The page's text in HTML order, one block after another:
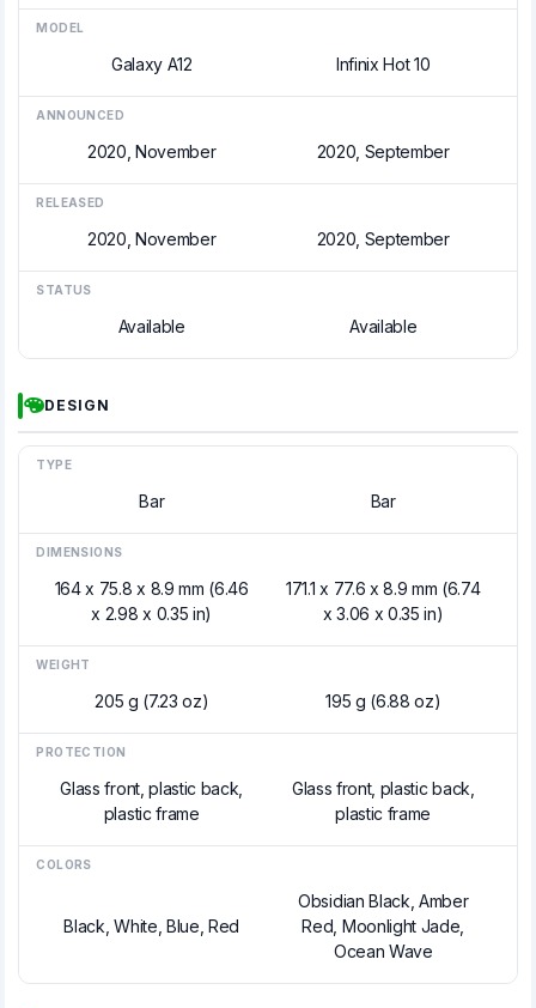
MODEL
Galaxy A12 Infinix Hot 10
ANNOUNCED
2020, November 2020, September
RELEASED
2020, November 2020, September
STATUS
Available Available
DESIGN
TYPE
Bar Bar
DIMENSIONS
164 x 75.8 x 8.9 mm (6.46
x 2.98 x 0.35 in)
171.1 x 77.6 x 8.9 mm (6.74
x 3.06 x 0.35 in)
WEIGHT
205 g (7.23 oz) 195 g (6.88 oz)
PROTECTION
Glass front, plastic back,
plastic frame
Glass front, plastic back,
plastic frame
COLORS
Black, White, Blue, Red
Obsidian Black, Amber
Red, Moonlight Jade,
Ocean Wave